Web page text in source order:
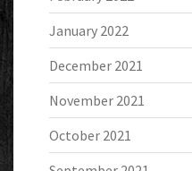
January 2022
December 2021
November 2021
October 2021